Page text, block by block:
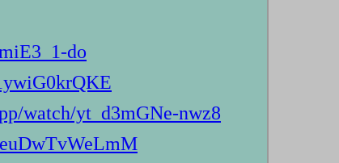
do
watch/yt_d3mGNe-nwz8